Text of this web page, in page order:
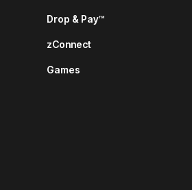
Drop & Pay™
zConnect
Games